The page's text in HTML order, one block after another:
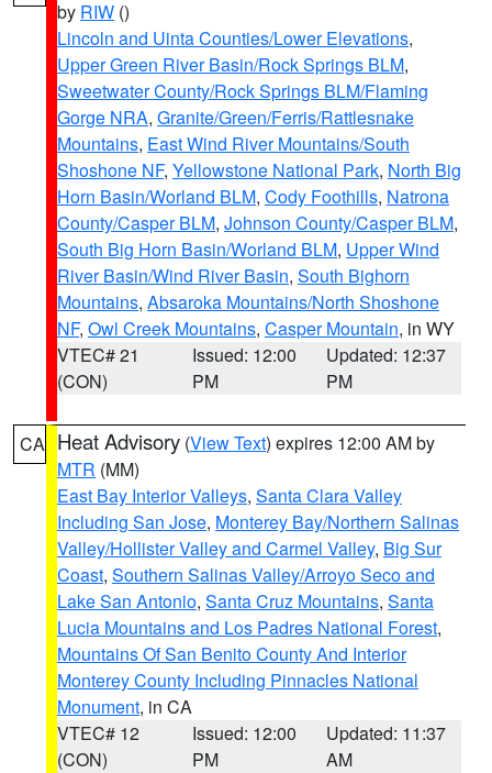
by RIW ()
Lincoln and Uinta Counties/Lower Elevations,
Upper Green River Basin/Rock Springs BLM,
Sweetwater County/Rock Springs BLM/Flaming
Gorge NRA, Granite/Green/Ferris/Rattlesnake
Mountains, East Wind River Mountains/South
Shoshone NF, Yellowstone National Park, North Big
Horn Basin/Worland BLM, Cody Foothills, Natrona
County/Casper BLM, Johnson County/Casper BLM,
South Big Horn Basin/Worland BLM, Upper Wind
River Basin/Wind River Basin, South Bighorn
Mountains, Absaroka Mountains/North Shoshone
NF, Owl Creek Mountains, Casper Mountain, in WY
VTEC# 21
(CON)
Issued: 12:00
PM
Updated: 12:37
PM
CA Heat Advisory (View Text) expires 12:00 AM by
MTR (MM)
East Bay Interior Valleys, Santa Clara Valley
Including San Jose, Monterey Bay/Northern Salinas
Valley/Hollister Valley and Carmel Valley, Big Sur
Coast, Southern Salinas Valley/Arroyo Seco and
Lake San Antonio, Santa Cruz Mountains, Santa
Lucia Mountains and Los Padres National Forest,
Mountains Of San Benito County And Interior
Monterey County Including Pinnacles National
Monument, in CA
VTEC# 12
(CON)
Issued: 12:00
PM
Updated: 11:37
AM